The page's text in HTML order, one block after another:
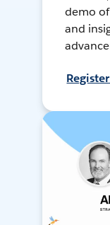
demo
and